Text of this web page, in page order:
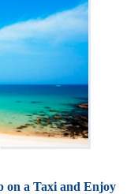
a Taxi and Enjoy